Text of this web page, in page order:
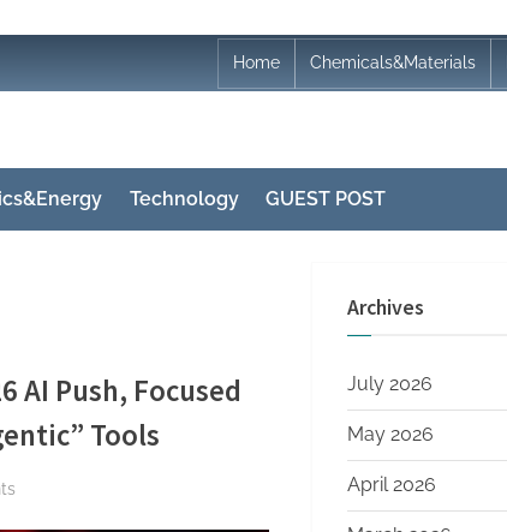
Home Chemicals&Materials
Technology GUEST POST
AI Push, Focused
Tools
Archives
July 2026
May 2026
April 2026